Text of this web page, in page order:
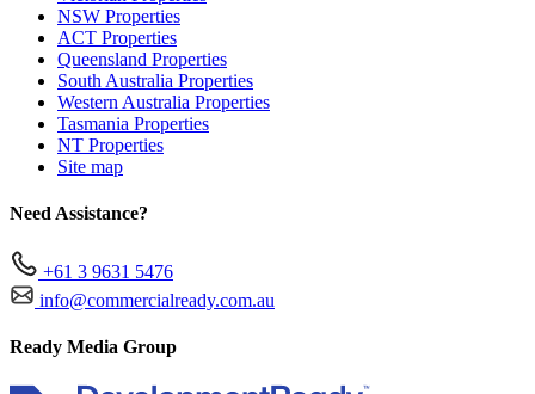
NSW Properties
ACT Properties
Queensland Properties
South Australia Properties
Western Australia Properties
Tasmania Properties
NT Properties
Site map
Need Assistance?
+61 3 9631 5476
info@commercialready.com.au
Ready Media Group